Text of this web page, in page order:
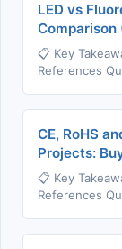
LED vs
Comparison
📋 Key
References
CE, RoHS
Projects:
📋 Key
References